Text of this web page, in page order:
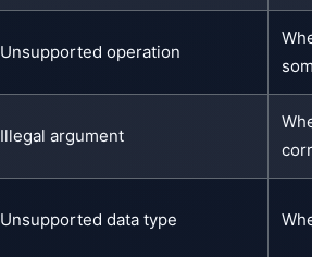
Unsupported operation
Illegal argument
Unsupported data type